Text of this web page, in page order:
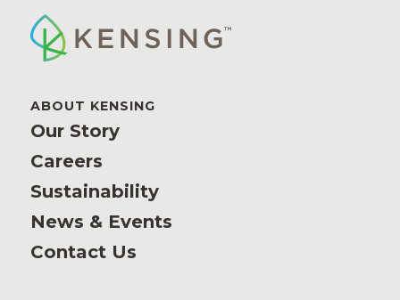
ABOUT KENSING
Our Story
Careers
Sustainability
News & Events
Contact Us